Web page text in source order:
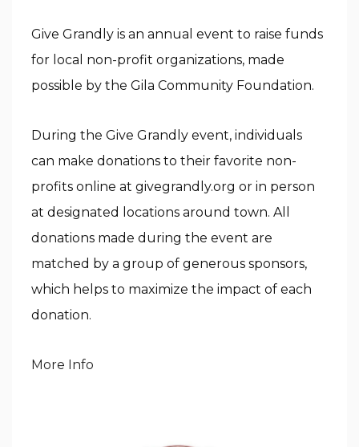
Give Grandly is an annual event to raise funds
for local non-profit organizations, made
possible by the Gila Community Foundation.
During the Give Grandly event, individuals
can make donations to their favorite non-
profits online at givegrandly.org or in person
at designated locations around town. All
donations made during the event are
matched by a group of generous sponsors,
which helps to maximize the impact of each
donation.
More Info